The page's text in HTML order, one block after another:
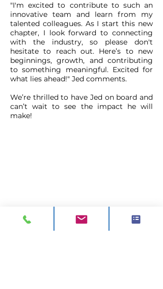
"I'm excited to contribute to such an
innovative team and learn from my
talented colleagues. As I start this new
chapter, I look forward to connecting
with the industry, so please don't
hesitate to reach out. Here’s to new
beginnings, growth, and contributing
to something meaningful. Excited for
what lies ahead!" Jed comments.
We’re thrilled to have Jed on board and
can’t wait to see the impact he will
make!
Heywood, Lancashire, OL10 2RQ,
United Kingdom.
0844 811 7210